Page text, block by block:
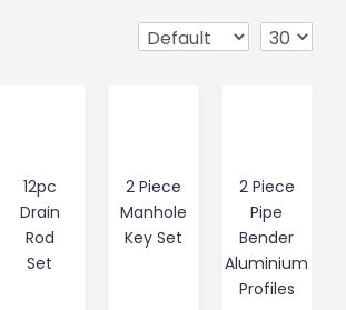
12pc
Drain
Rod
Set
2 Piece
Manhole
Key Set
2 Piece
Pipe
Bender
Aluminium
Profiles